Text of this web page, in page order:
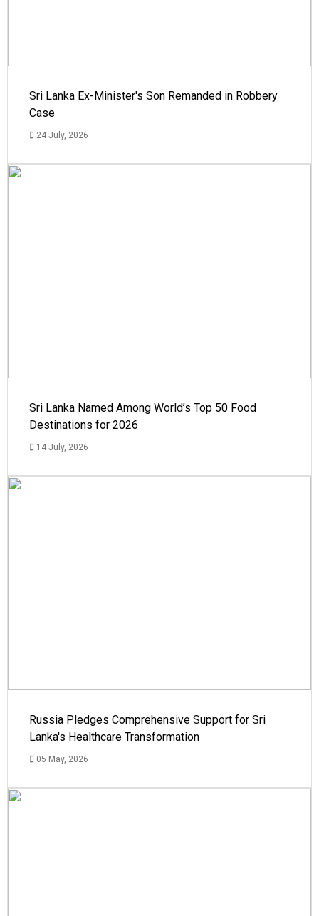
Sri Lanka Ex-Minister's Son Remanded in Robbery
Case
24 July, 2026
Sri Lanka Named Among World’s Top 50 Food
Destinations for 2026
14 July, 2026
Russia Pledges Comprehensive Support for Sri
Lanka's Healthcare Transformation
05 May, 2026